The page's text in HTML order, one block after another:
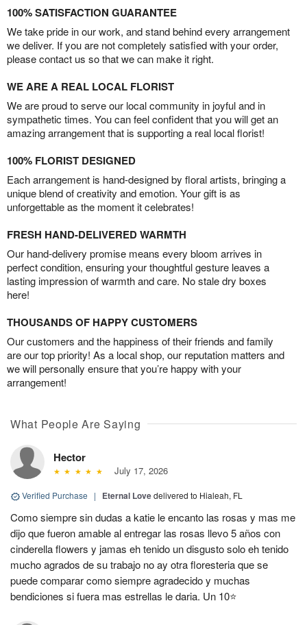
100% SATISFACTION GUARANTEE
We take pride in our work, and stand behind every arrangement
we deliver. If you are not completely satisfied with your order,
please contact us so that we can make it right.
WE ARE A REAL LOCAL FLORIST
We are proud to serve our local community in joyful and in
sympathetic times. You can feel confident that you will get an
amazing arrangement that is supporting a real local florist!
100% FLORIST DESIGNED
Each arrangement is hand-designed by floral artists, bringing a
unique blend of creativity and emotion. Your gift is as
unforgettable as the moment it celebrates!
FRESH HAND-DELIVERED WARMTH
Our hand-delivery promise means every bloom arrives in
perfect condition, ensuring your thoughtful gesture leaves a
lasting impression of warmth and care. No stale dry boxes
here!
THOUSANDS OF HAPPY CUSTOMERS
Our customers and the happiness of their friends and family
are our top priority! As a local shop, our reputation matters and
we will personally ensure that you’re happy with your
arrangement!
What People Are Saying
Hector
July 17, 2026
Verified Purchase | Eternal Lovedelivered to Hialeah, FL
Como siempre sin dudas a katie le encanto las rosas y mas me
dijo que fueron amable al entregar las rosas llevo 5 años con
cinderella flowers y jamas eh tenido un disgusto solo eh tenido
mucho agrados de su trabajo no ay otra floresteria que se
puede comparar como siempre agradecido y muchas
bendiciones si fuera mas estrellas le daria. Un 10⭐